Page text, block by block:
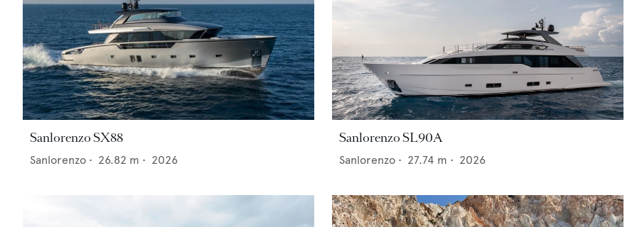
Sanlorenzo SX88
Sanlorenzo • 26.82 m • 2026
Sanlorenzo SL90A
Sanlorenzo • 27.74 m • 2026